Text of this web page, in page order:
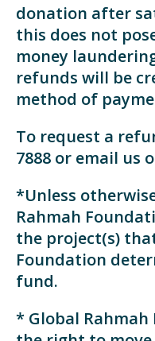
donation after
this does not
money
refunds will be
method of
To request a
7888 or email us
*Unless
Rahmah
the project(s)
Foundation
fund.
* Global